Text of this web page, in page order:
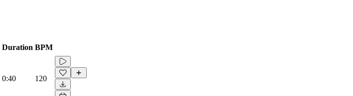
Duration BPM
0:40 120